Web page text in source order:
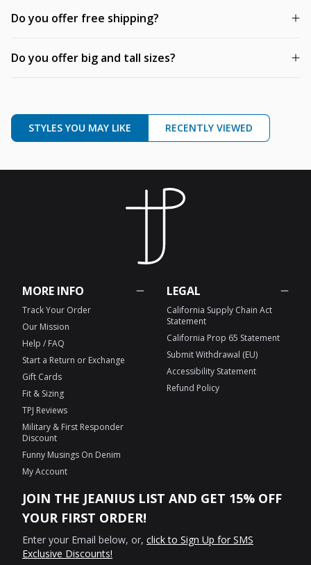
Do you offer free shipping?
Do you offer big and tall sizes?
STYLES YOU MAY LIKE RECENTLY VIEWED
MORE INFO
Track Your Order
Our Mission
Help / FAQ
Start a Return or Exchange
Gift Cards
Fit & Sizing
TPJ Reviews
Military & First Responder
Discount
Funny Musings On Denim
My Account
LEGAL
California Supply Chain Act
Statement
California Prop 65 Statement
Submit Withdrawal (EU)
Accessibility Statement
Refund Policy
JOIN THE JEANIUS LIST AND GET 15% OFF
YOUR FIRST ORDER!
Enter your Email below, or, click to Sign Up for SMS
Exclusive Discounts!